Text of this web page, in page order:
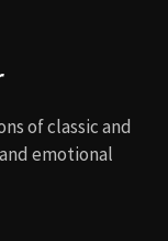
of classic and
emotional